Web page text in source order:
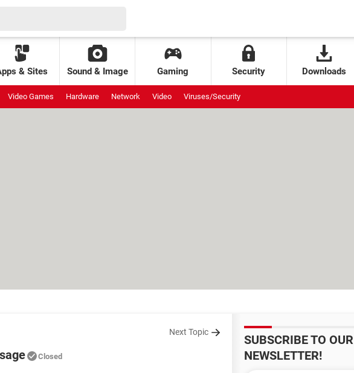
& Sites Sound & Image Gaming Security Downloads
Video Games Hardware Network Video Viruses/Security
Next Topic
Closed
SUBSCRIBE TO OUR
NEWSLETTER!